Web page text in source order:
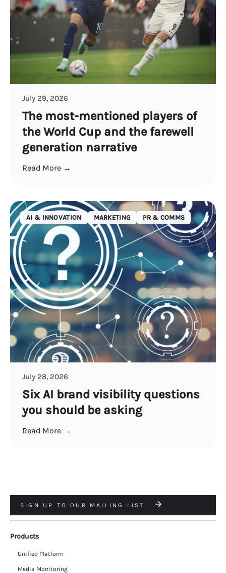
July 29, 2026
The most-mentioned players of
the World Cup and the farewell
generation narrative
Read More →
AI & INNOVATION MARKETING PR & COMMS
July 28, 2026
Six AI brand visibility questions
you should be asking
Read More →
SIGN UP TO OUR MAILING LIST
Products
Unified Platform
Media Monitoring